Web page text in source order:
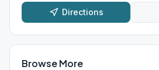
Directions
Browse More